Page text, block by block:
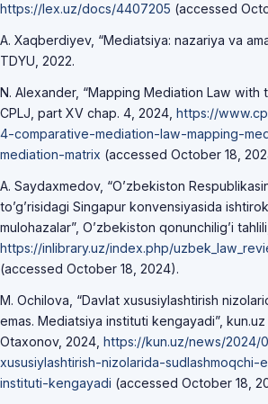
https://lex.uz/docs/4407205 (accessed
A. Xaqberdiyev, “Mediatsiya: nazariya va
TDYU, 2022.
N. Alexander, “Mapping Mediation Law with
CPLJ, part XV chap. 4, 2024, https://
4-comparative-mediation-law-mapping-
mediation-matrix (accessed October 18,
A. Saydaxmedov, “O’zbekiston
to’g’risidagi Singapur konvensiyasida
mulohazalar”, O’zbekiston qonunchilig’i
https://inlibrary.uz/index.php/
(accessed October 18, 2024).
M. Ochilova, “Davlat xususiylashtirish
emas. Mediatsiya instituti kengayadi”,
Otaxonov, 2024, https://kun.uz/news/2024/
xususiylashtirish-nizolarida-sudlashmoqchi-
instituti-kengayadi (accessed October 18,